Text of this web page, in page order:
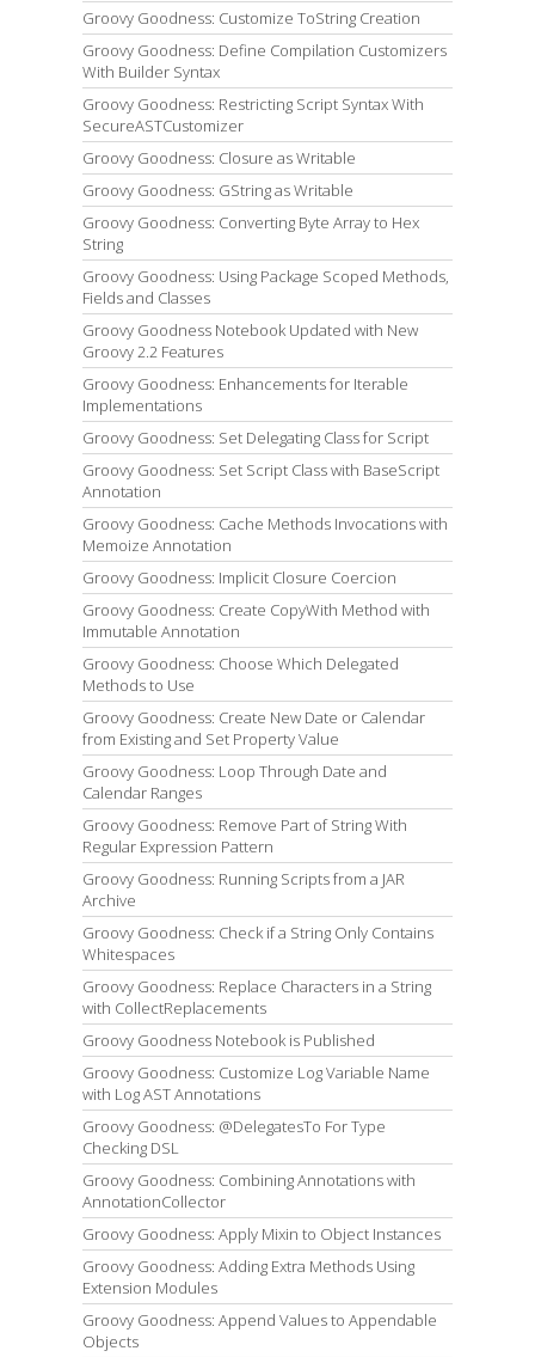
Groovy Goodness: Customize ToString Creation
Groovy Goodness: Define Compilation Customizers
With Builder Syntax
Groovy Goodness: Restricting Script Syntax With
SecureASTCustomizer
Groovy Goodness: Closure as Writable
Groovy Goodness: GString as Writable
Groovy Goodness: Converting Byte Array to Hex
String
Groovy Goodness: Using Package Scoped Methods,
Fields and Classes
Groovy Goodness Notebook Updated with New
Groovy 2.2 Features
Groovy Goodness: Enhancements for Iterable
Implementations
Groovy Goodness: Set Delegating Class for Script
Groovy Goodness: Set Script Class with BaseScript
Annotation
Groovy Goodness: Cache Methods Invocations with
Memoize Annotation
Groovy Goodness: Implicit Closure Coercion
Groovy Goodness: Create CopyWith Method with
Immutable Annotation
Groovy Goodness: Choose Which Delegated
Methods to Use
Groovy Goodness: Create New Date or Calendar
from Existing and Set Property Value
Groovy Goodness: Loop Through Date and
Calendar Ranges
Groovy Goodness: Remove Part of String With
Regular Expression Pattern
Groovy Goodness: Running Scripts from a JAR
Archive
Groovy Goodness: Check if a String Only Contains
Whitespaces
Groovy Goodness: Replace Characters in a String
with CollectReplacements
Groovy Goodness Notebook is Published
Groovy Goodness: Customize Log Variable Name
with Log AST Annotations
Groovy Goodness: @DelegatesTo For Type
Checking DSL
Groovy Goodness: Combining Annotations with
AnnotationCollector
Groovy Goodness: Apply Mixin to Object Instances
Groovy Goodness: Adding Extra Methods Using
Extension Modules
Groovy Goodness: Append Values to Appendable
Objects